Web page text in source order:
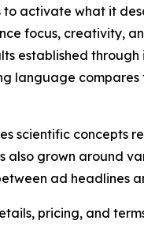
to activate what it
focus, creativity,
established
language
scientific concepts
also grown around
ad headlines
pricing, and